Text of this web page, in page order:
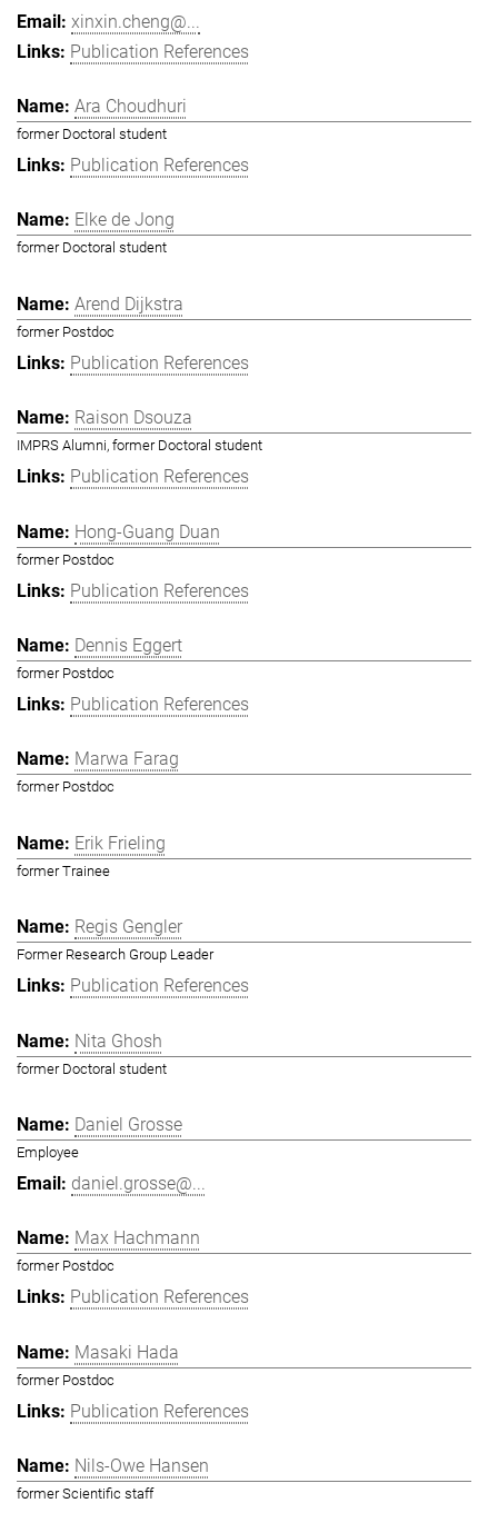
xinxin.cheng@...
Publication References
Ara Choudhuri
former Doctoral student
Publication References
Elke de Jong
former Doctoral student
Arend Dijkstra
former Postdoc
Publication References
Raison Dsouza
IMPRS Alumni, former Doctoral student
Publication References
Hong-Guang Duan
former Postdoc
Publication References
Dennis Eggert
former Postdoc
Publication References
Marwa Farag
former Postdoc
Erik Frieling
former Trainee
Regis Gengler
Former Research Group Leader
Publication References
Nita Ghosh
former Doctoral student
Daniel Grosse
Employee
daniel.grosse@...
Max Hachmann
former Postdoc
Publication References
Masaki Hada
former Postdoc
Publication References
Nils-Owe Hansen
former Scientific staff